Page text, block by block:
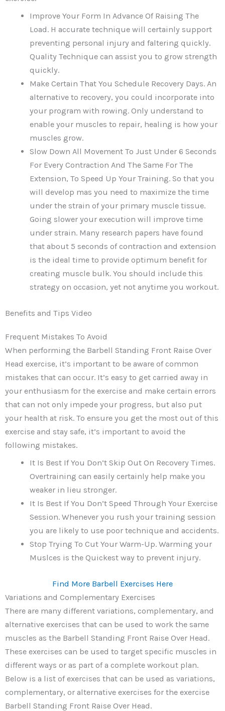
Improve Your Form In Advance Of Raising The
Load. H accurate technique will certainly support
preventing personal injury and faltering quickly.
Quality Technique can assist you to grow strength
quickly.
Make Certain That You Schedule Recovery Days. An
alternative to recovery, you could incorporate into
your program with rowing. Only understand to
enable your muscles to repair, healing is how your
muscles grow.
Slow Down All Movement To Just Under 6 Seconds
For Every Contraction And The Same For The
Extension, To Speed Up Your Training. So that you
will develop mas you need to maximize the time
under the strain of your primary muscle tissue.
Going slower your execution will improve time
under strain. Many research papers have found
that about 5 seconds of contraction and extension
is the ideal time to provide optimum benefit for
creating muscle bulk. You should include this
strategy on occasion, yet not anytime you workout.
Benefits and Tips Video
Frequent Mistakes To Avoid
When performing the Barbell Standing Front Raise Over
Head exercise, it’s important to be aware of common
mistakes that can occur. It’s easy to get carried away in
your enthusiasm for the exercise and make certain errors
that can not only impede your progress, but also put
your health at risk. To ensure you get the most out of this
exercise and stay safe, it’s important to avoid the
following mistakes.
It Is Best If You Don’t Skip Out On Recovery Times.
Overtraining can easily certainly help make you
weaker in lieu stronger.
It Is Best If You Don’t Speed Through Your Exercise
Session. Whenever you rush your training session
you are likely to use poor technique and accidents.
Stop Trying To Cut Your Warm-Up. Warming your
Muslces is the Quickest way to prevent injury.
Find More Barbell Exercises Here
Variations and Complementary Exercises
There are many different variations, complementary, and
alternative exercises that can be used to work the same
muscles as the Barbell Standing Front Raise Over Head.
These exercises can be used to target specific muscles in
different ways or as part of a complete workout plan.
Below is a list of exercises that can be used as variations,
complementary, or alternative exercises for the exercise
Barbell Standing Front Raise Over Head.